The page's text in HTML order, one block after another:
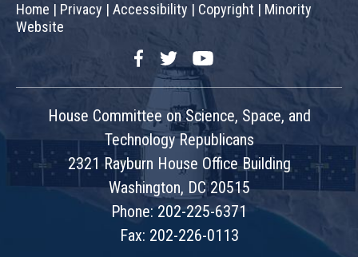
Home | Privacy | Accessibility | Copyright | Minority
Website
FacebookTwitterYouTube
House Committee on Science, Space, and
Technology Republicans
2321 Rayburn House Office Building
Washington, DC 20515
Phone: 202-225-6371
Fax: 202-226-0113